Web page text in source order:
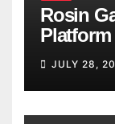
Rosin
Breaks
JULY 28,